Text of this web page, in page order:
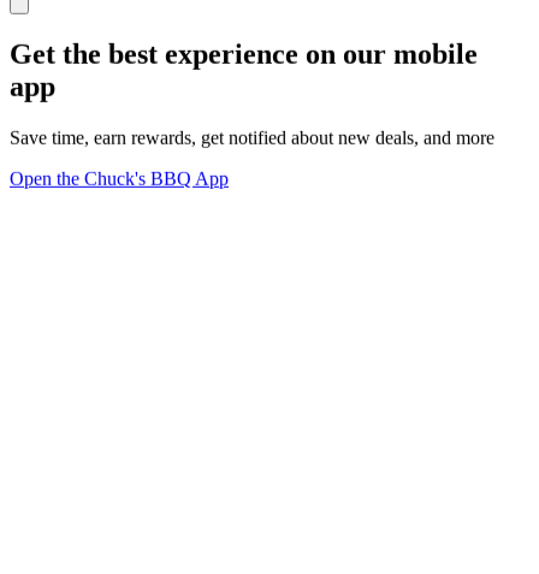
Get the best experience on our mobile
app
Save time, earn rewards, get notified about new deals, and more
Open the Chuck's BBQ App